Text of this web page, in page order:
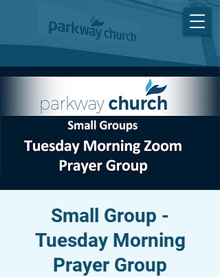
Small Group -
Tuesday Morning
Prayer Group